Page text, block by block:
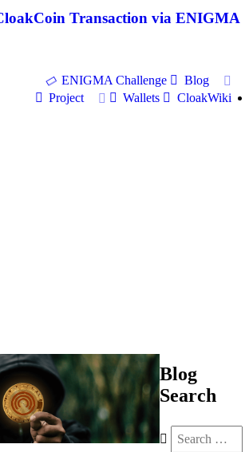
Transaction via ENIGMA
ENIGMA Challenge
Blog
Project
Wallets CloakWiki
Blog
Search